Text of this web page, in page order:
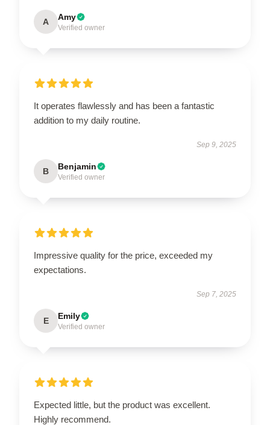
A Amy
Verified owner
It operates flawlessly and has been a fantastic
addition to my daily routine.
Sep 9, 2025
B Benjamin
Verified owner
Impressive quality for the price, exceeded my
expectations.
Sep 7, 2025
E Emily
Verified owner
Expected little, but the product was excellent.
Highly recommend.